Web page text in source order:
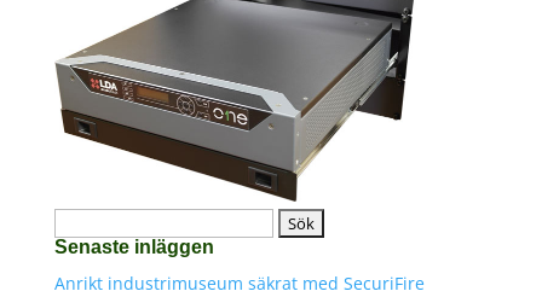
efter:
Senaste inläggen
Anrikt industrimuseum säkrat med SecuriFire